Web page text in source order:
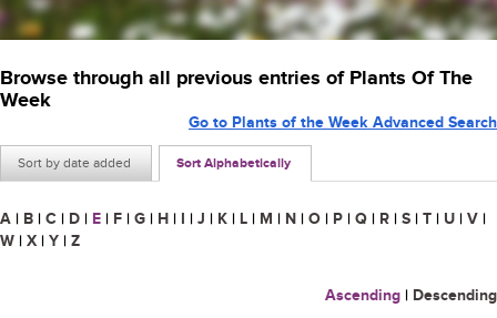
Browse through all previous entries of Plants Of The
Week
Sort by date added Sort Alphabetically
Go to Plants of the Week Advanced Search
A | B | C | D | E | F | G | H | I | J | K | L | M | N | O | P | Q | R | S | T | U | V |
W | X | Y | Z
Ascending | Descending